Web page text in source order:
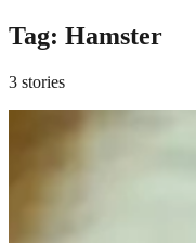
Tag: Hamster
3 stories